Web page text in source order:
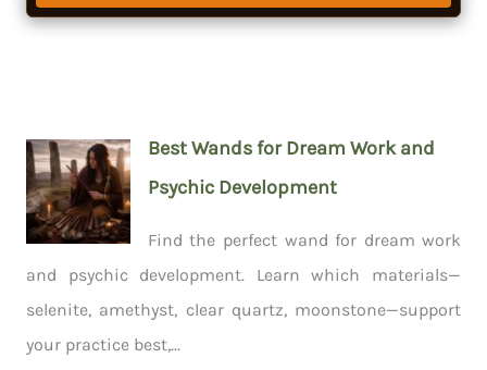
Best Wands for Dream Work and
Psychic Development
Find the perfect wand for dream work
and psychic development. Learn which materials—
selenite, amethyst, clear quartz, moonstone—support
your practice best,...